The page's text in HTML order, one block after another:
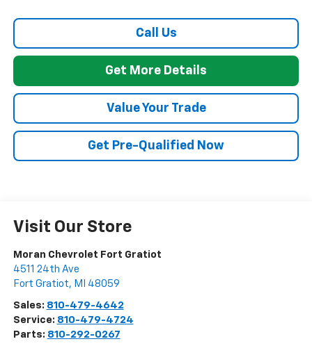
Call Us
Get More Details
Value Your Trade
Get Pre-Qualified Now
Visit Our Store
Moran Chevrolet Fort Gratiot
4511 24th Ave
Fort Gratiot, MI 48059
Sales: 810-479-4642
Service: 810-479-4724
Parts: 810-292-0267